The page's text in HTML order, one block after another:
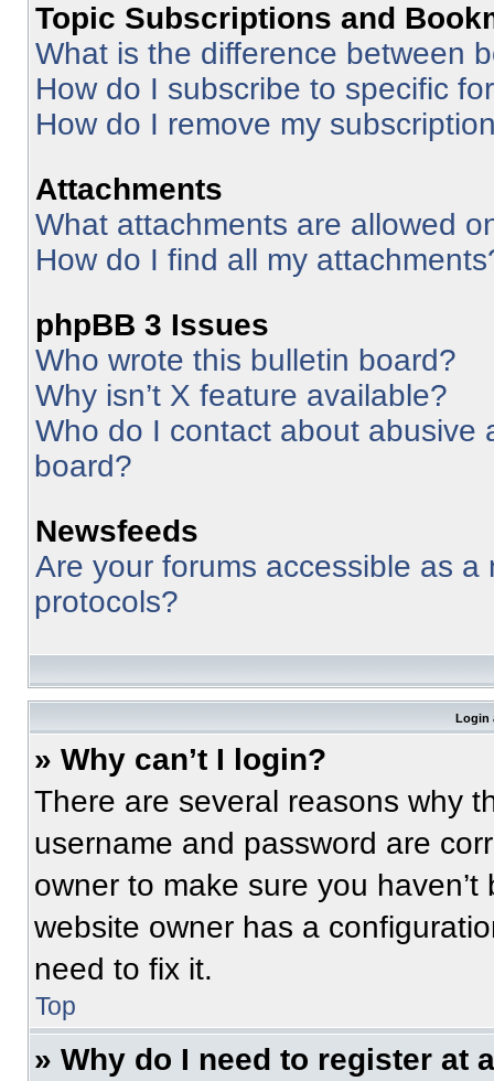
Topic Subscriptions and
What is the difference between
How do I subscribe to specific
How do I remove my
Attachments
What attachments are allowed
How do I find all my
phpBB 3 Issues
Who wrote this bulletin board?
Why isn’t X feature available?
Who do I contact about abusive
board?
Newsfeeds
Are your forums accessible as
protocols?
Login
» Why can’t I login?
There are several reasons why
username and password are
owner to make sure you
website owner has a
need to fix it.
Top
» Why do I need to register at